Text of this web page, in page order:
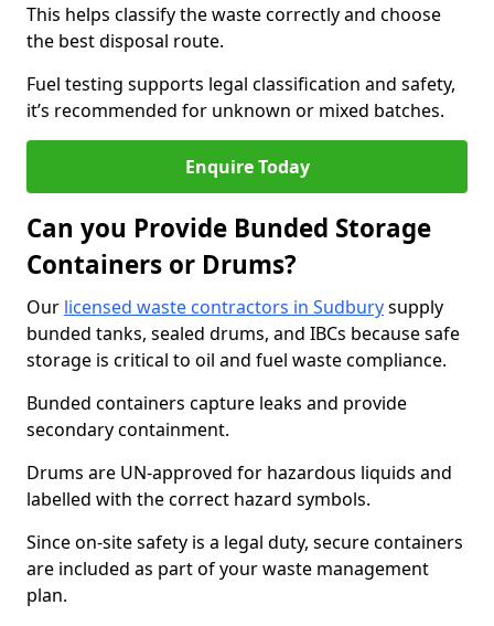
This helps classify the waste correctly and choose
the best disposal route.
Fuel testing supports legal classification and safety,
it’s recommended for unknown or mixed batches.
Enquire Today
Can you Provide Bunded Storage
Containers or Drums?
Our licensed waste contractors in Sudburysupply
bunded tanks, sealed drums, and IBCs because safe
storage is critical to oil and fuel waste compliance.
Bunded containers capture leaks and provide
secondary containment.
Drums are UN-approved for hazardous liquids and
labelled with the correct hazard symbols.
Since on-site safety is a legal duty, secure containers
are included as part of your waste management
plan.